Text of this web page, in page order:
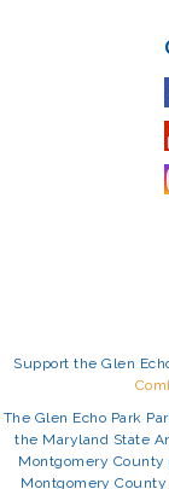
Support the Glen
The Glen Echo Park
the Maryland State
Montgomery
Montgomery County